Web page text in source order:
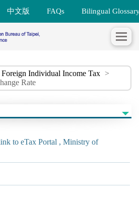
中文版 FAQs Bilingual
Foreign Individual Income Tax >
Rate
to eTax Portal , Ministry of